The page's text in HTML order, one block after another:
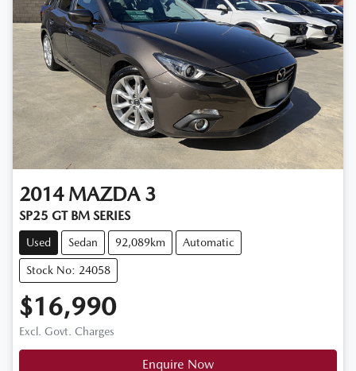
2014 MAZDA 3
SP25 GT BM SERIES
Used Sedan 92,089km Automatic
Stock No: 24058
$16,990
Excl. Govt. Charges
Enquire Now